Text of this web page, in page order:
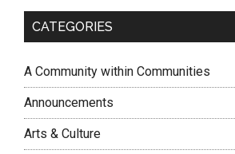
CATEGORIES
A Community within Communities
Announcements
Arts & Culture